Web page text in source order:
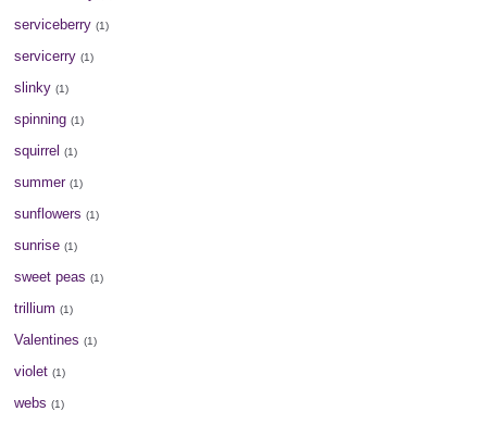
serviceberry (1)
servicerry (1)
slinky (1)
spinning (1)
squirrel (1)
summer (1)
sunflowers (1)
sunrise (1)
sweet peas (1)
trillium (1)
Valentines (1)
violet (1)
webs (1)